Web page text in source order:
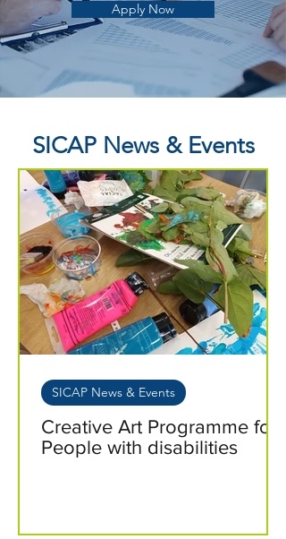
Apply Now
SICAP News & Events
Creative Art Programme for
People with disabilities
SICAP News & Events